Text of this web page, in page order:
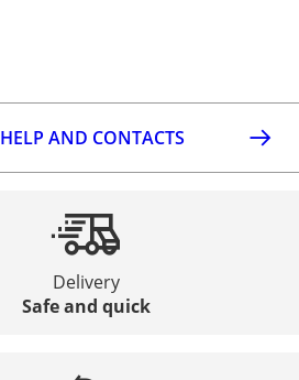
HELP AND CONTACTS
Delivery
Safe and quick